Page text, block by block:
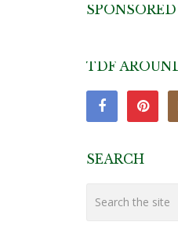
SPONSORED
TDF
SEARCH